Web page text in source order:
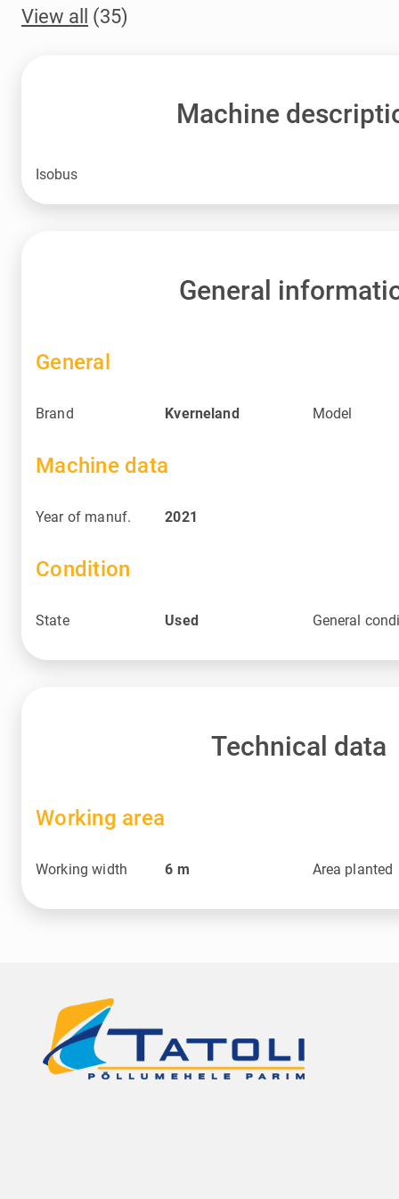
View all (35)
Machine
Isobus
General
General
Brand Kverneland Model
Machine data
Year of manuf. 2021
Condition
State Used General
Technical data
Working area
Working width 6 m Area planted